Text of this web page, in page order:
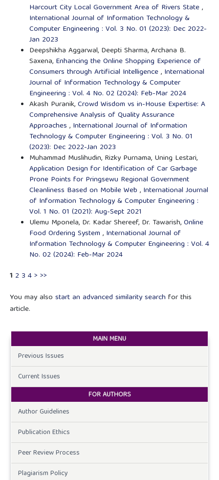
Harcourt City Local Government Area of Rivers State,
International Journal of Information Technology &
Computer Engineering : Vol. 3 No. 01 (2023): Dec 2022-
Jan 2023
Deepshikha Aggarwal, Deepti Sharma, Archana B.
Saxena, Enhancing the Online Shopping Experience of
Consumers through Artificial Intelligence, International
Journal of Information Technology & Computer
Engineering : Vol. 4 No. 02 (2024): Feb-Mar 2024
Akash Puranik,Crowd Wisdom vs in-House Expertise: A
Comprehensive Analysis of Quality Assurance
Approaches , International Journal of Information
Technology & Computer Engineering : Vol. 3 No. 01
(2023): Dec 2022-Jan 2023
Muhammad Muslihudin, Rizky Purnama, Uning Lestari,
Application Design for Identification of Car Garbage
Prone Points for Pringsewu Regional Government
Cleanliness Based on Mobile Web , International Journal
of Information Technology & Computer Engineering :
Vol. 1 No. 01 (2021): Aug-Sept 2021
Ulemu Mponela, Dr. Kadar Shereef, Dr. Tawarish,Online
Food Ordering System , International Journal of
Information Technology & Computer Engineering : Vol. 4
No. 02 (2024): Feb-Mar 2024
1 2 3 4> >>
You may also start an advanced similarity search for this
article.
MAIN MENU
Previous Issues
Current Issues
FOR AUTHORS
Author Guidelines
Publication Ethics
Peer Review Process
Plagiarism Policy